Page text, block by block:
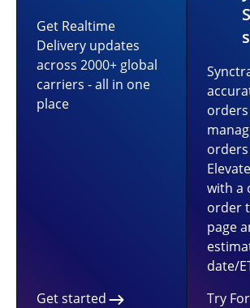
Get Realtime
Delivery updates
across 2000+ global
carriers - all in one
place
Get started
with a
order
page
date/
Try